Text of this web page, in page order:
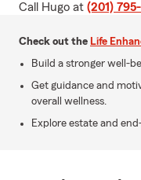
Call Hugo at (201)
Check out the Life
Build a stronger well-
Get guidance and
overall wellness.
Explore estate and